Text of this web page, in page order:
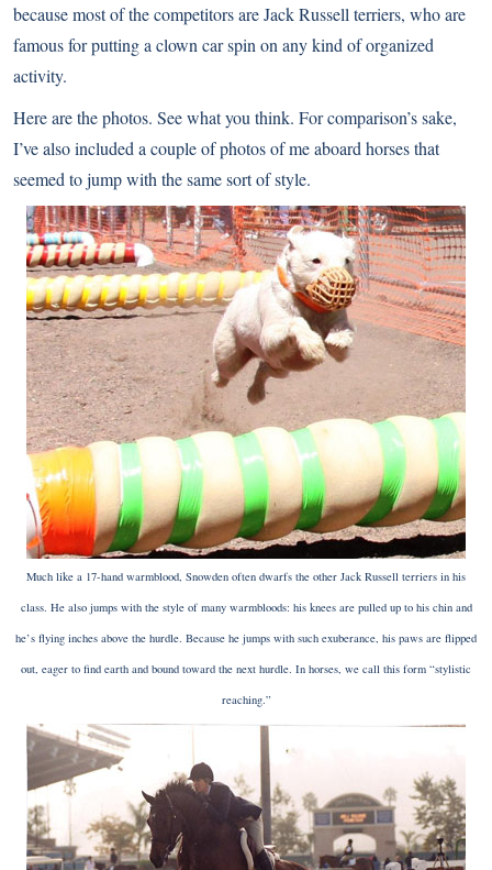
because most of the competitors are Jack Russell terriers, who are
famous for putting a clown car spin on any kind of organized
activity.
Here are the photos. See what you think. For comparison’s sake,
I’ve also included a couple of photos of me aboard horses that
seemed to jump with the same sort of style.
Much like a 17-hand warmblood, Snowden often dwarfs the other Jack Russell terriers in his
class. He also jumps with the style of many warmbloods: his knees are pulled up to his chin and
he’s flying inches above the hurdle. Because he jumps with such exuberance, his paws are flipped
out, eager to find earth and bound toward the next hurdle. In horses, we call this form “stylistic
reaching.”